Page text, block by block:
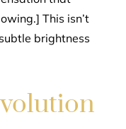
This isn’t
brightness